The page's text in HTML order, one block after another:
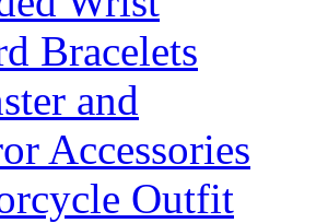
Bracelets
and
Accessories
Outfit